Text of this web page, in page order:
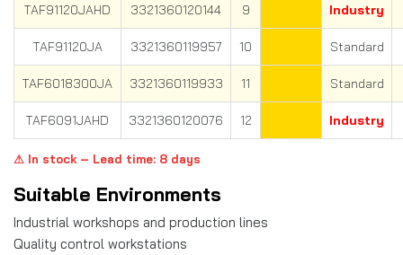
TAF91120JAHD 3321360120144 9 Industry
TAF91120JA 3321360119957 10 Standard
TAF6018300JA 3321360119933 11 Standard
TAF6091JAHD 3321360120076 12 Industry
⚠ In stock – Lead time: 8 days
Suitable Environments
Industrial workshops and production lines
Quality control workstations